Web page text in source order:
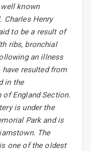
known
Charles Henry
to be a result of
ribs, bronchial
an illness
have resulted from
in the
of England Section.
is under the
Park and is
The
one of the oldest